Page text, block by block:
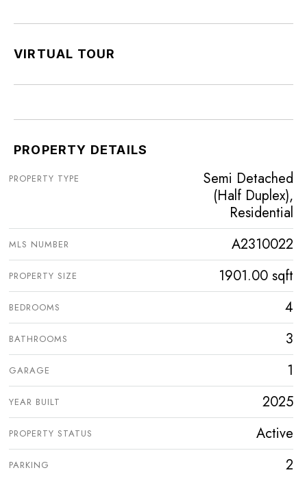
VIRTUAL TOUR
PROPERTY DETAILS
PROPERTY TYPE
Semi Detached
(Half Duplex),
Residential
MLS NUMBER A2310022
PROPERTY SIZE 1901.00 sqft
BEDROOMS 4
BATHROOMS 3
GARAGE 1
YEAR BUILT 2025
PROPERTY STATUS Active
PARKING 2